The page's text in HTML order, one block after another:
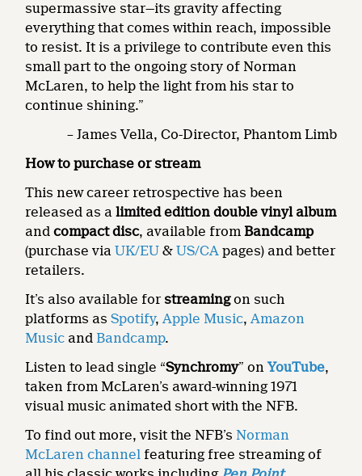
supermassive star—its gravity affecting
everything that comes within reach, impossible
to resist. It is a privilege to contribute even this
small part to the ongoing story of Norman
McLaren, to help the light from his star to
continue shining.”
– James Vella, Co-Director, Phantom Limb
How to purchase or stream
This new career retrospective has been
released as alimited edition double vinyl album
andcompact disc, available fromBandcamp
(purchase viaUK/EU &US/CA pages) and better
retailers.
It’s also available forstreamingon such
platforms asSpotify,Apple Music,Amazon
Music and Bandcamp.
Listen to lead single “Synchromy” onYouTube,
taken from McLaren’s award-winning 1971
visual music animated short with the NFB.
To find out more, visit the NFB’s Norman
McLaren channel featuring free streaming of